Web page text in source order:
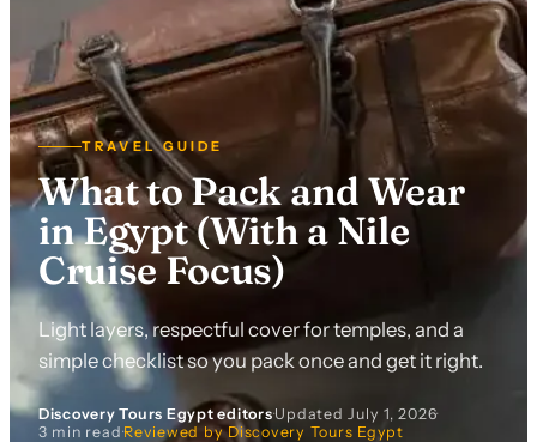
TRAVEL GUIDE
What to Pack and Wear
in Egypt (With a Nile
Cruise Focus)
Light layers, respectful cover for temples, and a
simple checklist so you pack once and get it right.
Discovery Tours Egypt editors·Updated July 1, 2026·
3 min read·Reviewed by Discovery Tours Egypt